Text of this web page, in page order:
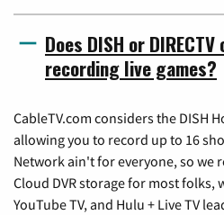
Does DISH or
recording live games?
CableTV.com considers the DISH
allowing you to record up to 16
Network ain't for everyone, so we
Cloud DVR storage for most folks,
YouTube TV, and Hulu + Live TV